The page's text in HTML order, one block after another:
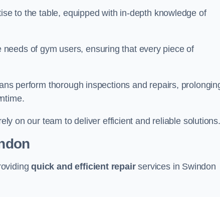
to the table, equipped with in-depth knowledge of
of gym users, ensuring that every piece of
perform thorough inspections and repairs,
on our team to deliver efficient and reliable solutions.
quick and efficient repairservices in Swindon